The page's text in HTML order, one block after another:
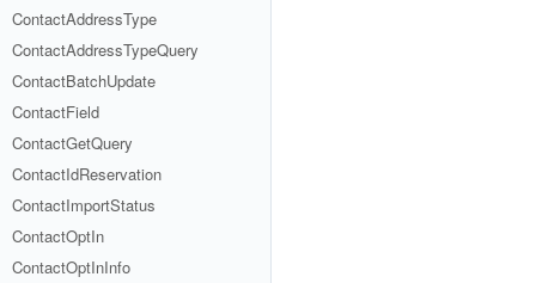
ContactAddressType
ContactAddressTypeQuery
ContactBatchUpdate
ContactField
ContactGetQuery
ContactIdReservation
ContactImportStatus
ContactOptIn
ContactOptInInfo